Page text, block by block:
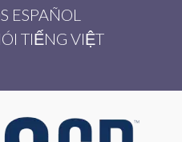
ESPAÑOL
TIẾNG VIỆT